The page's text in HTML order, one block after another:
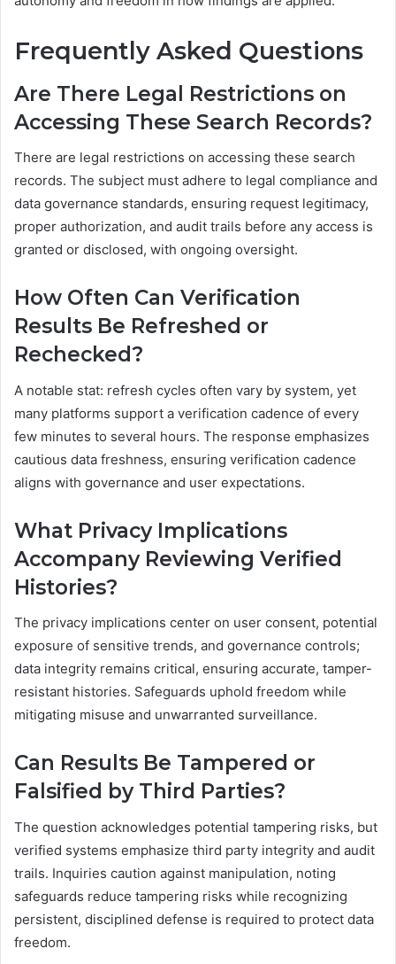
Frequently Asked Questions
Are There Legal Restrictions on
Accessing These Search Records?
There are legal restrictions on accessing these search
records. The subject must adhere to legal compliance and
data governance standards, ensuring request legitimacy,
proper authorization, and audit trails before any access is
granted or disclosed, with ongoing oversight.
How Often Can Verification
Results Be Refreshed or
Rechecked?
A notable stat: refresh cycles often vary by system, yet
many platforms support a verification cadence of every
few minutes to several hours. The response emphasizes
cautious data freshness, ensuring verification cadence
aligns with governance and user expectations.
What Privacy Implications
Accompany Reviewing Verified
Histories?
The privacy implications center on user consent, potential
exposure of sensitive trends, and governance controls;
data integrity remains critical, ensuring accurate, tamper-
resistant histories. Safeguards uphold freedom while
mitigating misuse and unwarranted surveillance.
Can Results Be Tampered or
Falsified by Third Parties?
The question acknowledges potential tampering risks, but
verified systems emphasize third party integrity and audit
trails. Inquiries caution against manipulation, noting
safeguards reduce tampering risks while recognizing
persistent, disciplined defense is required to protect data
freedom.